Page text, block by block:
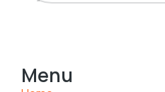
Menu